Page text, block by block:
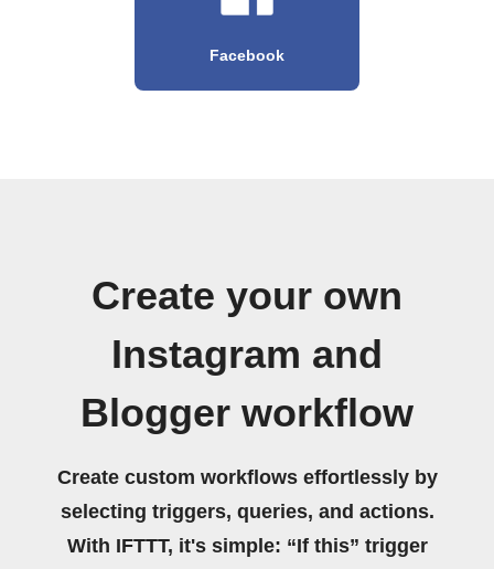
Facebook
Create your own
Instagram and
Blogger workflow
Create custom workflows effortlessly by
selecting triggers, queries, and actions.
With IFTTT, it's simple: “If this” trigger